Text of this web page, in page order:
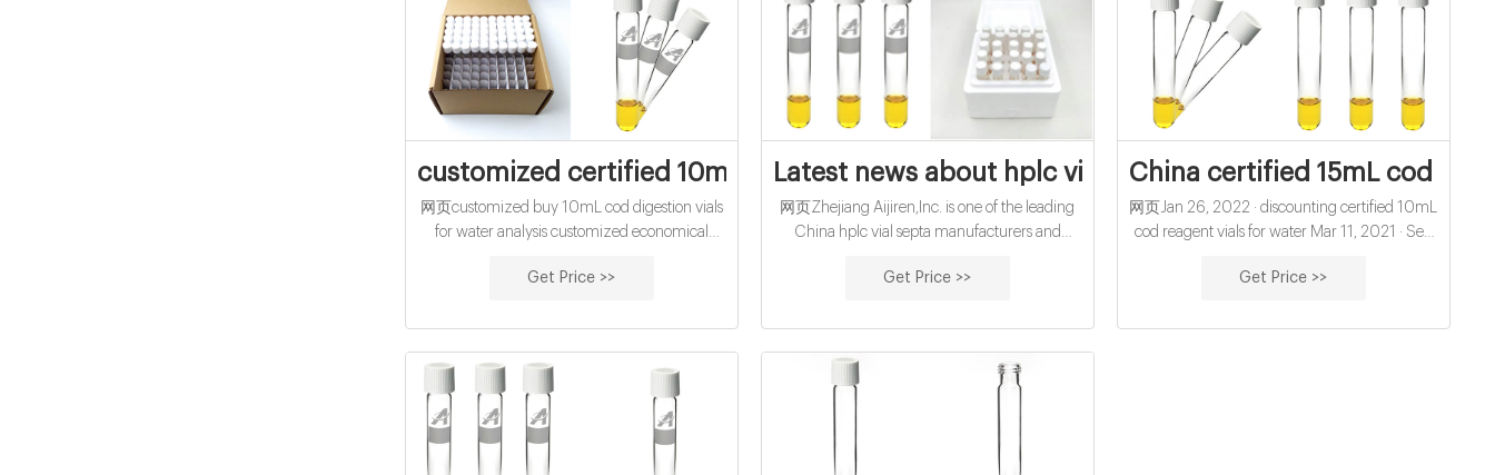
customized certified 10mL cod digestion vials for water
网页customized buy 10mL cod digestion vials
for water analysis customized economical
Company COD Digestion Vials, High Range,
2125915 For determination of high range
Chemical Oxygen Demand (COD) by the
Get Price >>
Latest news about hplc vial septa from Zhejiang Aijiren Inc
网页Zhejiang Aijiren,Inc. is one of the leading
China hplc vial septa manufacturers and
and 9mm ,11mm hplc vial septa from us.
pp cap-glass buy
Get Price >>
China certified 15mL cod
网页Jan 26, 2022 · discounting certified 10mL
cod reagent vials for water Mar 11, 2021 · Sep
Manufacturer, Supplier, Exporter 1.5ml PP vial
Pre
Get Price >>